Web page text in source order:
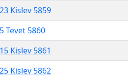
23 Kislev 5859
5 Tevet 5860
15 Kislev 5861
25 Kislev 5862